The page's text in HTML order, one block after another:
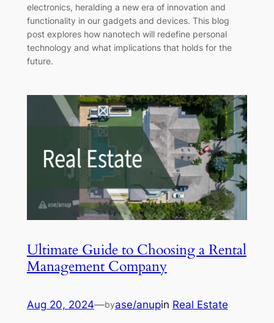
electronics, heralding a new era of innovation and
functionality in our gadgets and devices. This blog
post explores how nanotech will redefine personal
technology and what implications that holds for the
future.
Ultimate Guide to Choosing a Rental
Management Company
Aug 20, 2024—byase/anupin Real Estate